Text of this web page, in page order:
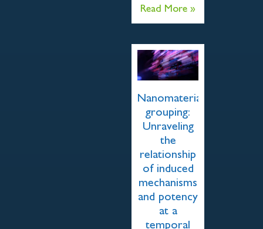
Read More »
Nanomaterial
grouping:
Unraveling
the
relationship
of induced
mechanisms
and potency
at a
temporal